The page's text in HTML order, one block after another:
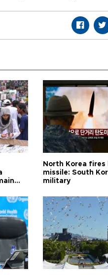
North Korea fires
missile: South
military